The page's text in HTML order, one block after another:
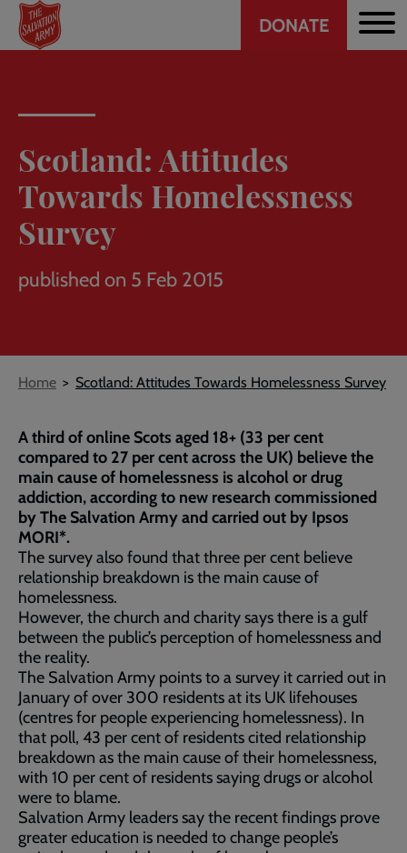
Skip
main
Header
DONATE
Scotland: Attitudes
Towards Homelessness
Survey
published on 5 Feb 2015
Breadcrumb
Home Scotland: Attitudes Towards Homelessness Survey
A third of online Scots aged 18+ (33 per cent
compared to 27 per cent across the UK) believe the
main cause of homelessness is alcohol or drug
addiction, according to new research commissioned
by The Salvation Army and carried out by Ipsos
MORI*.
The survey also found that three per cent believe
relationship breakdown is the main cause of
homelessness.
However, the church and charity says there is a gulf
between the public’s perception of homelessness and
the reality.
The Salvation Army points to a survey it carried out in
January of over 300 residents at its UK lifehouses
(centres for people experiencing homelessness). In
that poll, 43 per cent of residents cited relationship
breakdown as the main cause of their homelessness,
with 10 per cent of residents saying drugs or alcohol
were to blame.
Salvation Army leaders say the recent findings prove
greater education is needed to change people’s